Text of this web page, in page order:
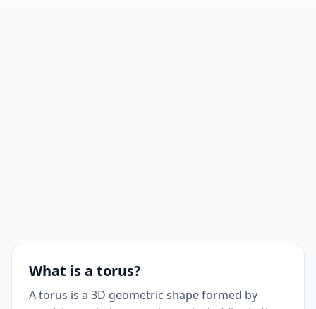
What is a torus?
A torus is a 3D geometric shape formed by